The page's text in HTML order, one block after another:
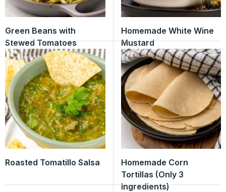
Green Beans with
Stewed Tomatoes
Homemade White Wine
Mustard
Roasted Tomatillo Salsa
Homemade Corn
Tortillas (Only 3
Ingredients)